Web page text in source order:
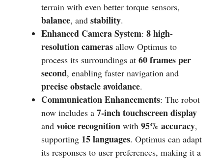
terrain with even better torque sensors,
balance, and stability.
Enhanced Camera System: 8 high-
resolution cameras allow Optimus to
process its surroundings at 60 frames per
second, enabling faster navigation and
precise obstacle avoidance.
Communication Enhancements: The robot
now includes a 7-inch touchscreen display
and voice recognition with 95% accuracy,
supporting 15 languages. Optimus can adapt
its responses to user preferences, making it a